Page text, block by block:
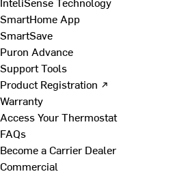
SmartHome App
SmartSave
Puron Advance
Support Tools
Product Registration ↗
Warranty
Access Your Thermostat
FAQs
Become a Carrier Dealer
Commercial